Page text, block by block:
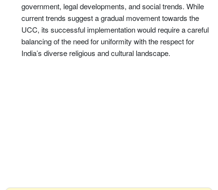
government, legal developments, and social trends. While
current trends suggest a gradual movement towards the
UCC, its successful implementation would require a careful
balancing of the need for uniformity with the respect for
India’s diverse religious and cultural landscape.